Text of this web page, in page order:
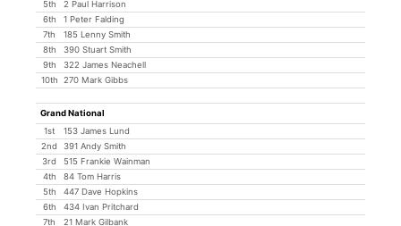
5th
2 Paul Harrison
6th
1 Peter Falding
7th
185 Lenny Smith
8th
390 Stuart Smith
9th
322 James Neachell
10th
270 Mark Gibbs
Grand National
1st
153 James Lund
2nd
391 Andy Smith
3rd
515 Frankie Wainman
4th
84 Tom Harris
5th
447 Dave Hopkins
6th
434 Ivan Pritchard
7th
21 Mark Gilbank